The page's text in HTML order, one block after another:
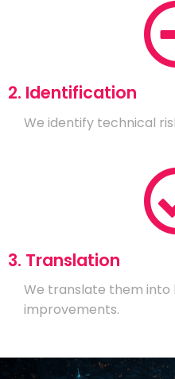
2. Identification
We identify technical
3. Translation
We translate them into
improvements.